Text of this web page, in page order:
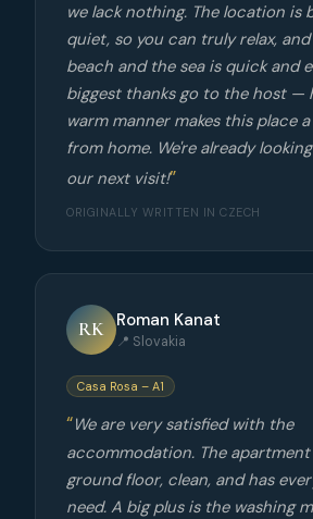
we lack nothing. The location is
quiet, so you can truly relax,
beach and the sea is quick and
biggest thanks go to the host —
warm manner makes this place
from home. We're already
our next visit!
ORIGINALLY WRITTEN IN CZECH
RK Roman Kanat
📍 Slovakia
Casa Rosa – A1
We are very satisfied with the
accommodation. The
ground floor, clean, and has
need. A big plus is the washing